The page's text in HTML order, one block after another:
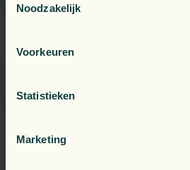
Noodzakelijk
Voorkeuren
Statistieken
Marketing
Get the most out of your cloud environment.